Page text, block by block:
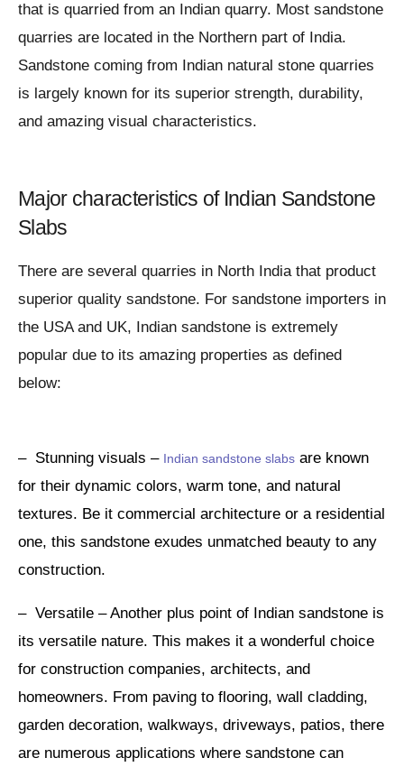
that is quarried from an Indian quarry. Most sandstone
quarries are located in the Northern part of India.
Sandstone coming from Indian natural stone quarries
is largely known for its superior strength, durability,
and amazing visual characteristics.
Major characteristics of Indian Sandstone
Slabs
There are several quarries in North India that product
superior quality sandstone. For sandstone importers in
the USA and UK, Indian sandstone is extremely
popular due to its amazing properties as defined
below:
– Stunning visuals – Indian sandstone slabs are known
for their dynamic colors, warm tone, and natural
textures. Be it commercial architecture or a residential
one, this sandstone exudes unmatched beauty to any
construction.
– Versatile – Another plus point of Indian sandstone is
its versatile nature. This makes it a wonderful choice
for construction companies, architects, and
homeowners. From paving to flooring, wall cladding,
garden decoration, walkways, driveways, patios, there
are numerous applications where sandstone can